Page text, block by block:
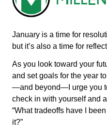
January is a time for
but it’s also a time for
As you look toward your
and set goals for the year
—and beyond—I urge you
check in with yourself and
“What tradeoffs have I
it?”